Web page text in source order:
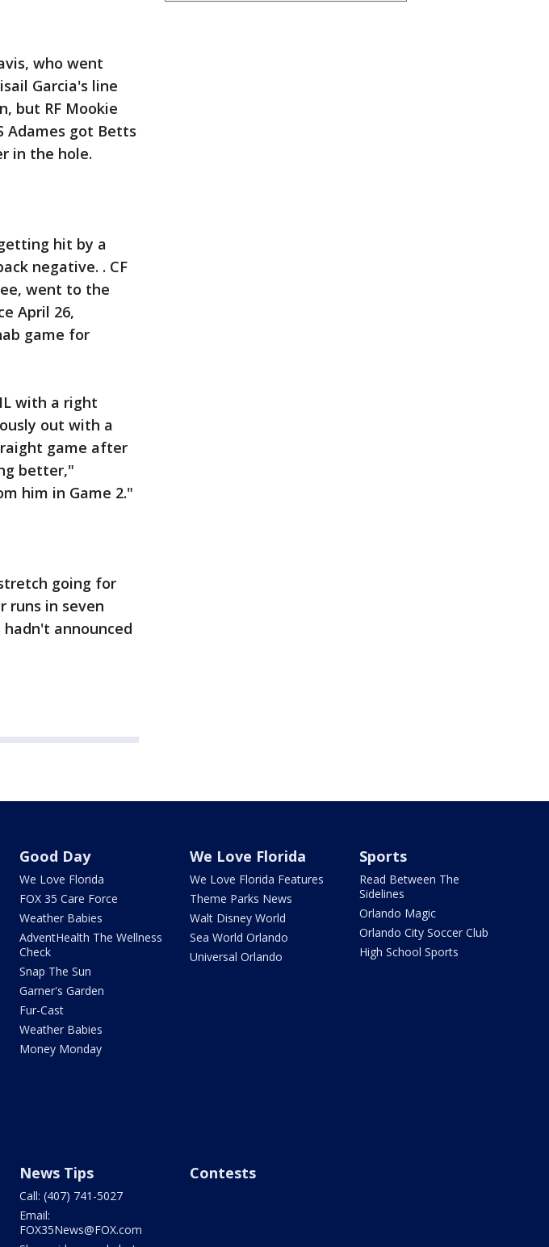
who went
Garcia's line
but RF Mookie
Adames got Betts
in the hole.
hit by a
negative. . CF
went to the
April 26,
game for
with a right
out with a
game after
better,"
him in Game 2."
going for
runs in seven
announced
Good Day
We Love Florida
FOX 35 Care Force
Weather Babies
AdventHealth The Wellness
Check
Snap The Sun
Garner's Garden
Fur-Cast
Weather Babies
Money Monday
We Love Florida
We Love Florida Features
Theme Parks News
Walt Disney World
Sea World Orlando
Universal Orlando
Sports
Read Between The
Sidelines
Orlando Magic
Orlando City Soccer Club
High School Sports
News Tips
Call: (407) 741-5027
Email:
FOX35News@FOX.com
Contests